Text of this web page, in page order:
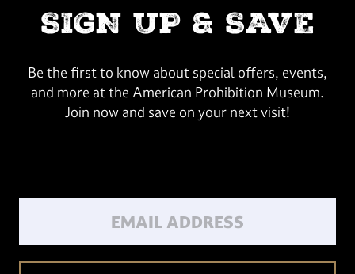
SIGN UP & SAVE
Be the first to know about special offers, events,
and more at the American Prohibition Museum.
Join now and save on your next visit!